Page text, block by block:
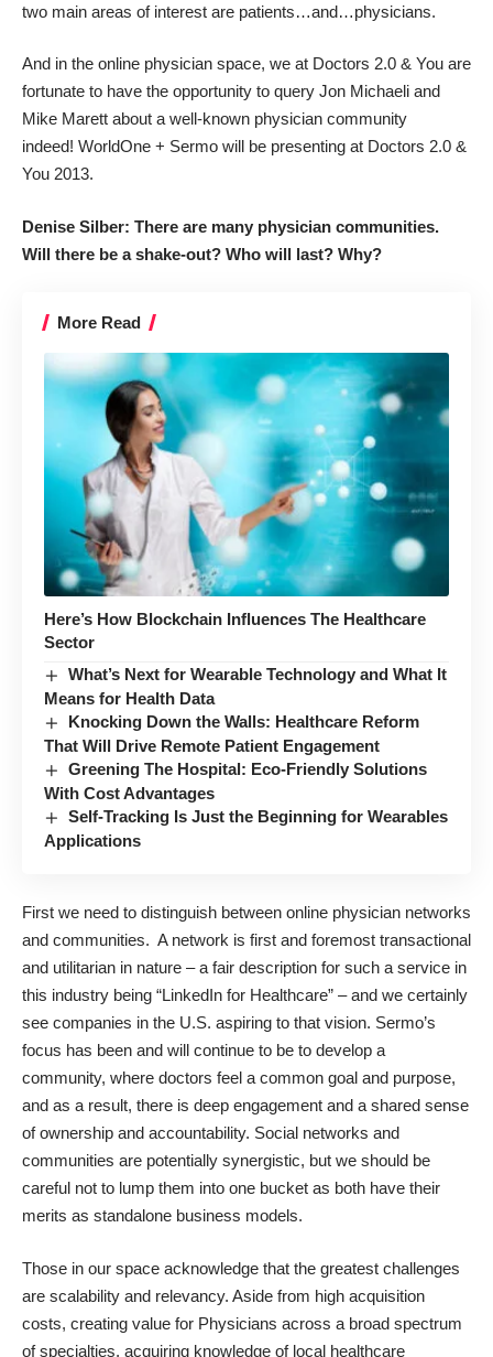
two main areas of interest are patients…and…physicians.
And in the online physician space, we at Doctors 2.0 & You are
fortunate to have the opportunity to query Jon Michaeli and
Mike Marett about a well-known physician community
indeed! WorldOne + Sermo will be presenting at Doctors 2.0 &
You 2013.
Denise Silber: There are many physician communities.
Will there be a shake-out? Who will last? Why?
More Read
Here’s How Blockchain Influences The Healthcare
Sector
What’s Next for Wearable Technology and What It
Means for Health Data
Knocking Down the Walls: Healthcare Reform
That Will Drive Remote Patient Engagement
Greening The Hospital: Eco-Friendly Solutions
With Cost Advantages
Self-Tracking Is Just the Beginning for Wearables
Applications
First we need to distinguish between online physician networks
and communities. A network is first and foremost transactional
and utilitarian in nature – a fair description for such a service in
this industry being “LinkedIn for Healthcare” – and we certainly
see companies in the U.S. aspiring to that vision. Sermo’s
focus has been and will continue to be to develop a
community, where doctors feel a common goal and purpose,
and as a result, there is deep engagement and a shared sense
of ownership and accountability. Social networks and
communities are potentially synergistic, but we should be
careful not to lump them into one bucket as both have their
merits as standalone business models.
Those in our space acknowledge that the greatest challenges
are scalability and relevancy. Aside from high acquisition
costs, creating value for Physicians across a broad spectrum
of specialties, acquiring knowledge of local healthcare